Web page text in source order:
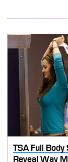
TSA Full
Reveal Way